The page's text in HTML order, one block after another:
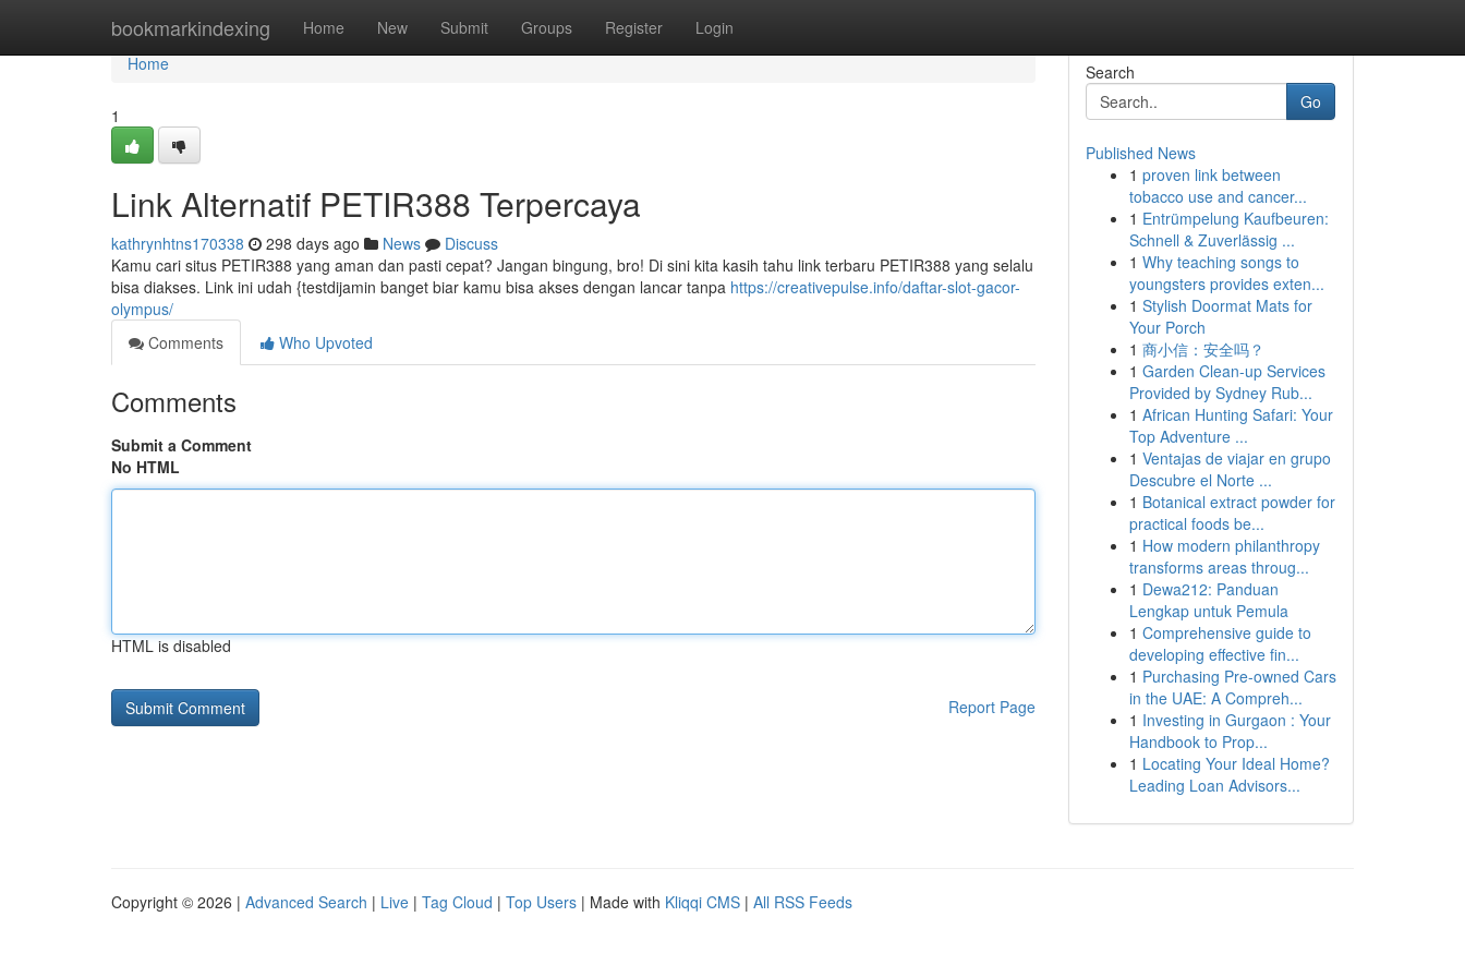
bookmarkindexing Home New Submit Groups Register Login
Home
Home
1
Link Alternatif PETIR388 Terpercaya
kathrynhtns170338 298 days ago News
Discuss
Kamu cari situs PETIR388 yang aman dan pasti cepat? Jangan bingung, bro! Di sini kita kasih tahu link terbaru PETIR388 yang selalu
bisa diakses. Link ini udah {testdijamin banget biar kamu bisa akses dengan lancar tanpa https://creativepulse.info/daftar-slot-gacor-
olympus/
Comments
Who Upvoted
Comments
Submit a Comment
No HTML
HTML is disabled
Report Page
Search
Go
Published News
1 proven link between
tobacco use and cancer...
1 Entrümpelung Kaufbeuren:
Schnell & Zuverlässig ...
1 Why teaching songs to
youngsters provides exten...
1 Stylish Doormat Mats for
Your Porch
1 商小信：安全吗？
1 Garden Clean-up Services
Provided by Sydney Rub...
1 African Hunting Safari: Your
Top Adventure ...
1 Ventajas de viajar en grupo
Descubre el Norte ...
1 Botanical extract powder for
practical foods be...
1 How modern philanthropy
transforms areas throug...
1 Dewa212: Panduan
Lengkap untuk Pemula
1 Comprehensive guide to
developing effective fin...
1 Purchasing Pre-owned Cars
in the UAE: A Compreh...
1 Investing in Gurgaon : Your
Handbook to Prop...
1 Locating Your Ideal Home?
Leading Loan Advisors...
Copyright © 2026 | Advanced Search | Live | Tag Cloud | Top Users | Made with Kliqqi CMS | All RSS Feeds